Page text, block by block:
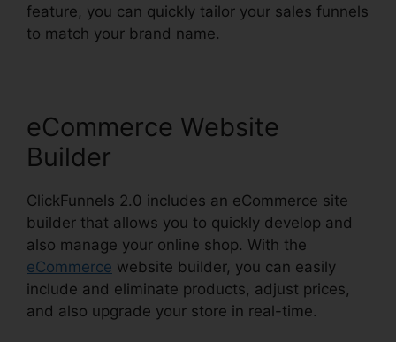
feature, you can quickly tailor your sales funnels
to match your brand name.
eCommerce Website
Builder
ClickFunnels 2.0 includes an eCommerce site
builder that allows you to quickly develop and
also manage your online shop. With the
eCommerce website builder, you can easily
include and eliminate products, adjust prices,
and also upgrade your store in real-time.